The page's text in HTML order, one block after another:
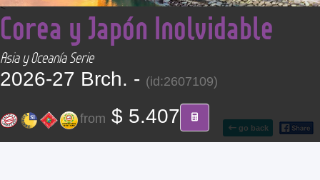
ABOUT US
Find your Tour
go back
<
Corea y Japón Inolvidable
Asia y Oceanía Serie
2026-27 Brch. - (id:2607109)
from $ 5.407